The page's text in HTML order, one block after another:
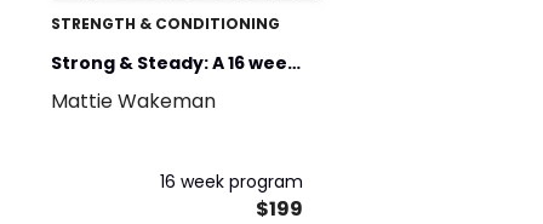
STRENGTH & CONDITIONING
Strong & Steady: A 16 week
Strength Program
Mattie Wakeman
16 week program
$199